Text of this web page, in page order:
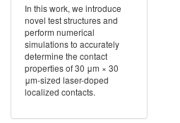
In this work, we introduce
novel test structures and
perform numerical
simulations to accurately
determine the contact
properties of 30 μm × 30
μm-sized laser-doped
localized contacts.